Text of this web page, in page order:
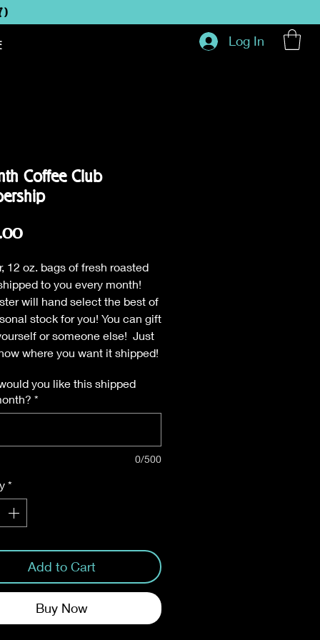
Log In
Coffee Club
Price
12 oz. bags of fresh roasted
to you every month!
will hand select the best of
stock for you! You can gift
or someone else! Just
where you want it shipped!
you like this shipped
*
0/500
*
Add to Cart
Buy Now